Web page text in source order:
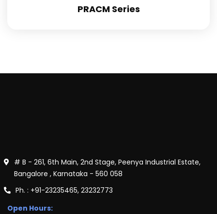
PRACM Series
# B - 261, 6th Main, 2nd Stage, Peenya Industrial Estate,
Bangalore , Karnataka - 560 058
Ph. : +91-23235465, 23232773
Open Hours: